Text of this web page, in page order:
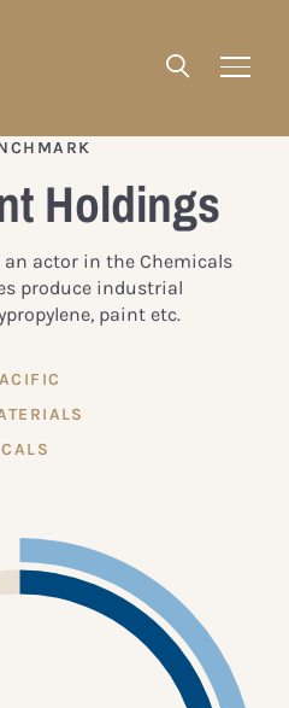
Holdings
actor in the Chemicals
produce industrial
paint etc.